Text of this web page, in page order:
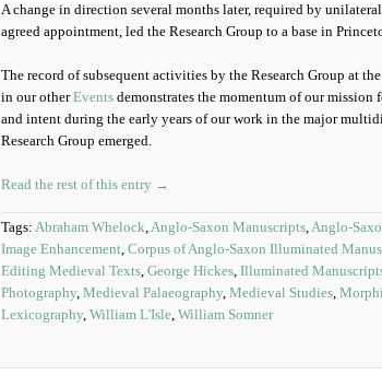
A change in direction several months later, required by
agreed appointment, led the Research Group to a base in
The record of subsequent activities by the Research Group at the
in our otherEvents demonstrates the momentum of our
and intent during the early years of our work in the major
Research Group emerged.
Read the rest of this entry →
Tags: Abraham Whelock,Anglo-Saxon Manuscripts,Anglo-
Image Enhancement, Corpus of Anglo-Saxon Illuminated
Editing Medieval Texts, George Hickes, Illuminated
Photography, Medieval Palaeography, Medieval Studies,
Lexicography, William L'Isle, William Somner